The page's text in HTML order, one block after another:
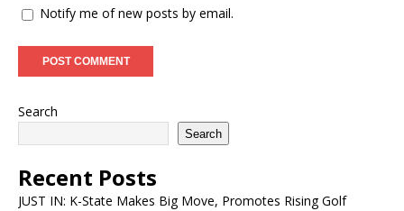
Notify me of new posts by email.
Search
Search
Recent Posts
JUST IN: K-State Makes Big Move, Promotes Rising Golf